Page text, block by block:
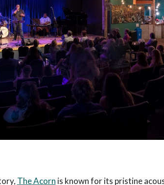
The Acorn is known for its pristine